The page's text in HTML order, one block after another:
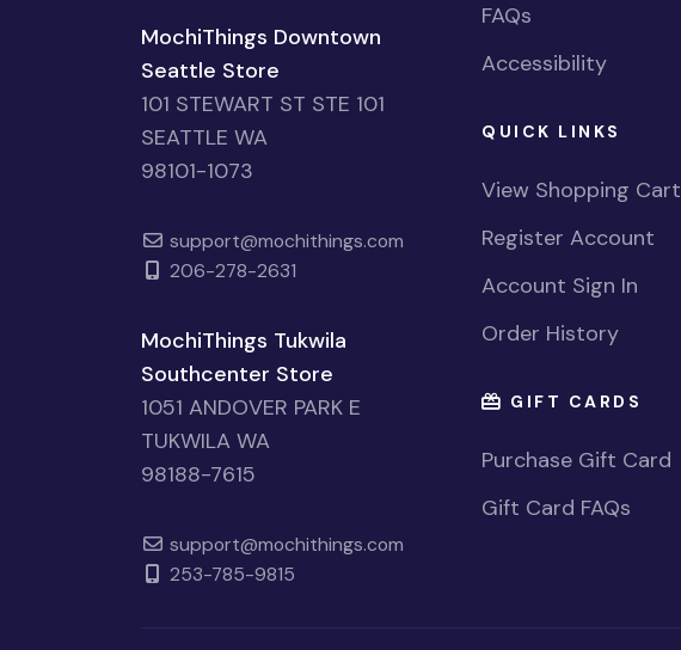
MochiThings Downtown
Seattle Store
101 STEWART ST STE 101
SEATTLE WA
98101-1073
support@mochithings.com
206-278-2631
MochiThings Tukwila
Southcenter Store
1051 ANDOVER PARK E
TUKWILA WA
98188-7615
support@mochithings.com
253-785-9815
FAQs
Accessibility
QUICK LINKS
View Shopping Cart
Register Account
Account Sign In
Order History
GIFT CARDS
Purchase Gift Card
Gift Card FAQs